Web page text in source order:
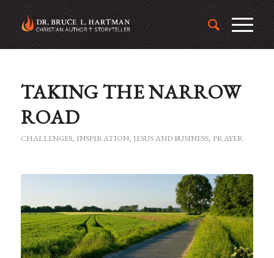
TAKING THE NARROW
ROAD
CHALLENGES, INSPIRATION, JESUS AND BUSINESS, PRAYER